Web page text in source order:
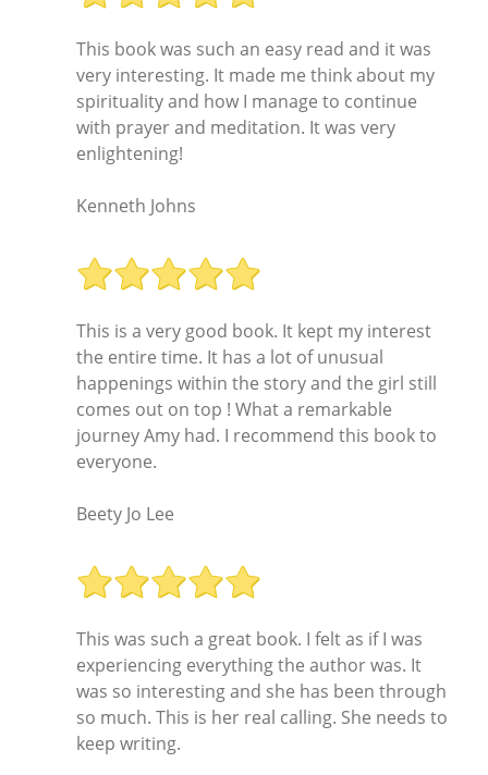
This book was such an easy read and it was
very interesting. It made me think about my
spirituality and how I manage to continue
with prayer and meditation. It was very
enlightening!
Kenneth Johns
This is a very good book. It kept my interest
the entire time. It has a lot of unusual
happenings within the story and the girl still
comes out on top ! What a remarkable
journey Amy had. I recommend this book to
everyone.
Beety Jo Lee
This was such a great book. I felt as if I was
experiencing everything the author was. It
was so interesting and she has been through
so much. This is her real calling. She needs to
keep writing.